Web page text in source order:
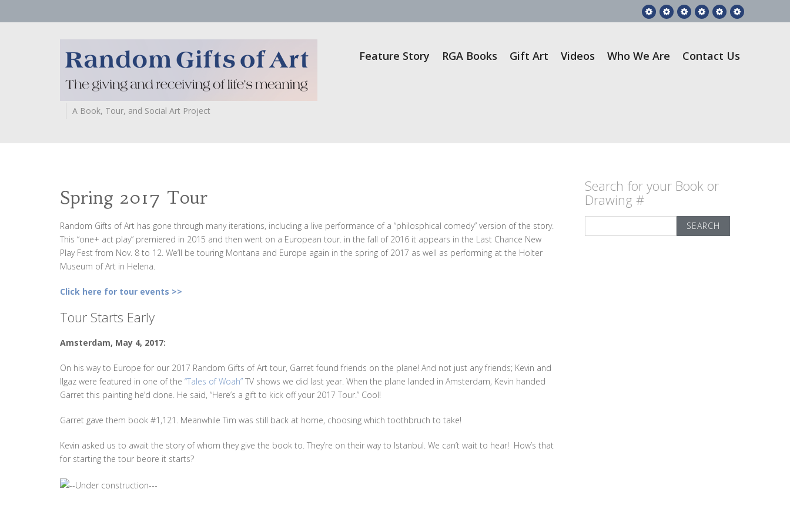
Feature
Story
RGA
Books
Gift
Art
VideosWho
We
Contact
Us
A Book, Tour, and Social Art Project
Feature Story RGA Books Gift Art Videos Who We Are Contact Us
Spring 2017 Tour
Random Gifts of Art has gone through many iterations, including a live performance of a “philosphical comedy” version of the story.
This “one+ act play” premiered in 2015 and then went on a European tour. in the fall of 2016 it appears in the Last Chance New
Play Fest from Nov. 8 to 12. We’ll be touring Montana and Europe again in the spring of 2017 as well as performing at the Holter
Museum of Art in Helena.
Click here for tour events >>
Tour Starts Early
Amsterdam, May 4, 2017:
On his way to Europe for our 2017 Random Gifts of Art tour, Garret found friends on the plane! And not just any friends; Kevin and
Ilgaz were featured in one of the “Tales of Woah” TV shows we did last year. When the plane landed in Amsterdam, Kevin handed
Garret this painting he’d done. He said, “Here’s a gift to kick off your 2017 Tour.” Cool!
Garret gave them book #1,121. Meanwhile Tim was still back at home, choosing which toothbruch to take!
Kevin asked us to await the story of whom they give the book to. They’re on their way to Istanbul. We can’t wait to hear! How’s that
for starting the tour beore it starts?
Search for your Book or
Drawing #
for: